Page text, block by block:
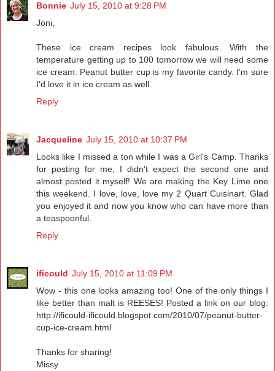
Bonnie July 15, 2010 at 9:28 PM
Joni,
These ice cream recipes look fabulous. With the
temperature getting up to 100 tomorrow we will need some
ice cream. Peanut butter cup is my favorite candy. I'm sure
I'd love it in ice cream as well.
Reply
Jacqueline July 15, 2010 at 10:37 PM
Looks like I missed a ton while I was a Girl's Camp. Thanks
for posting for me, I didn't expect the second one and
almost posted it myself! We are making the Key Lime one
this weekend. I love, love, love my 2 Quart Cuisinart. Glad
you enjoyed it and now you know who can have more than
a teaspoonful.
Reply
ificould July 15, 2010 at 11:09 PM
Wow - this one looks amazing too! One of the only things I
like better than malt is REESES! Posted a link on our blog:
http://ificould-ificould.blogspot.com/2010/07/peanut-butter-
cup-ice-cream.html
Thanks for sharing!
Missy